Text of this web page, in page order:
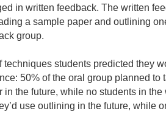
in written feedback. The written
a sample paper and outlining
group.
students predicted they
50% of the oral group planned to
the future, while no students in the
use outlining in the future, while